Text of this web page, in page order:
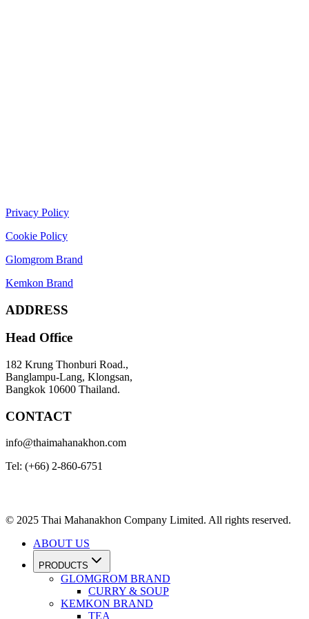
Privacy Policy
Cookie Policy
Glomgrom Brand
Kemkon Brand
ADDRESS
Head Office
182 Krung Thonburi Road.,
Banglampu-Lang, Klongsan,
Bangkok 10600 Thailand.
CONTACT
info@thaimahanakhon.com
Tel: (+66) 2-860-6751
© 2025 Thai Mahanakhon Company Limited. All rights reserved.
ABOUT US
PRODUCTS
GLOMGROM BRAND
CURRY & SOUP
KEMKON BRAND
TEA